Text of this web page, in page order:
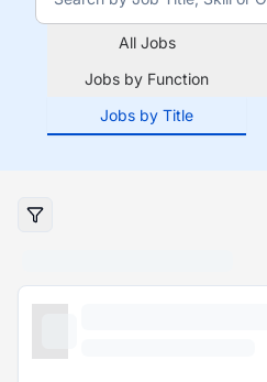
All Jobs
Jobs by Function
Jobs by Title